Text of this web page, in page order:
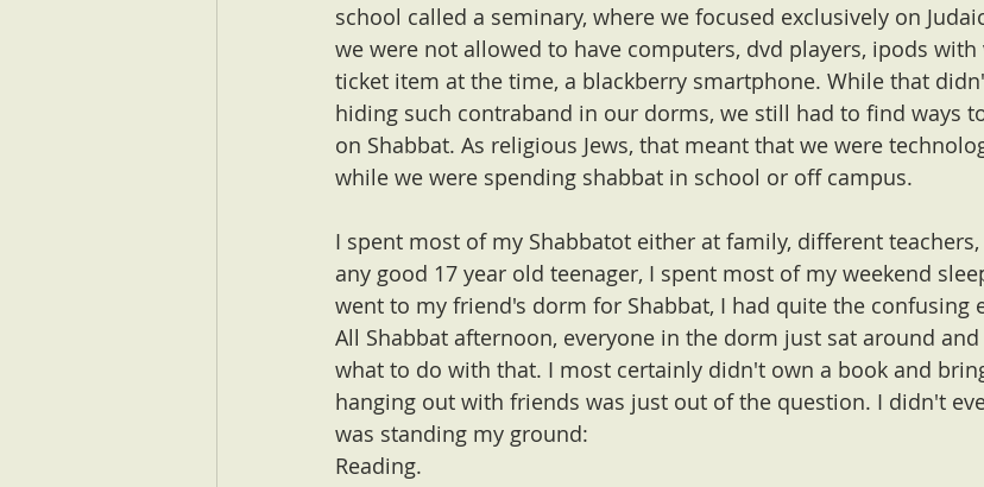
school called a seminary, where we focused exclusively on
we were not allowed to have computers, dvd players, ipods
ticket item at the time, a blackberry smartphone. While that
hiding such contraband in our dorms, we still had to find ways
on Shabbat. As religious Jews, that meant that we were
while we were spending shabbat in school or off campus.
I spent most of my Shabbatot either at family, different
any good 17 year old teenager, I spent most of my weekend
went to my friend's dorm for Shabbat, I had quite the confusing
All Shabbat afternoon, everyone in the dorm just sat around and
what to do with that. I most certainly didn't own a book and
hanging out with friends was just out of the question. I didn't
was standing my ground:
Reading.